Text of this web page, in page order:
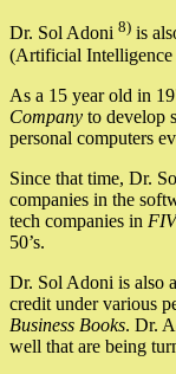
Dr. Sol Adoni 8) is
(Artificial Intelligence
As a 15 year old in
Company to develop
personal computers
Since that time, Dr.
companies in the
tech companies in
50’s.
Dr. Sol Adoni is also
credit under various
Business Books. Dr.
well that are being